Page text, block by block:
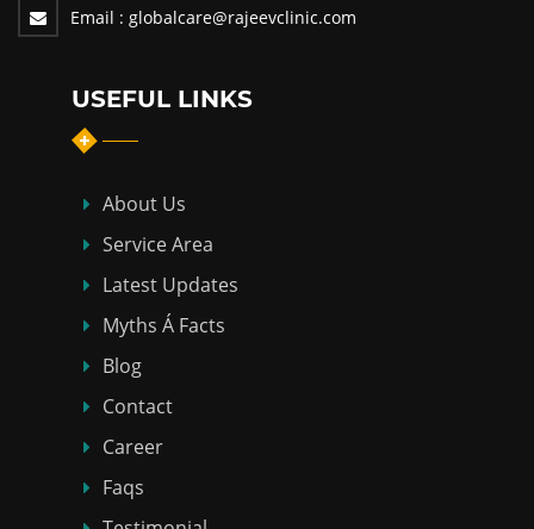
Email : globalcare@rajeevclinic.com
USEFUL LINKS
About Us
Service Area
Latest Updates
Myths Á Facts
Blog
Contact
Career
Faqs